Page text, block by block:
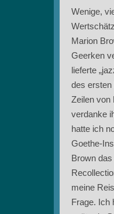
Wenige,
Marion
Geerken
lieferte
des ersten
Zeilen von
verdanke
hatte ich
Goethe-
Brown
meine
Frage. Ich